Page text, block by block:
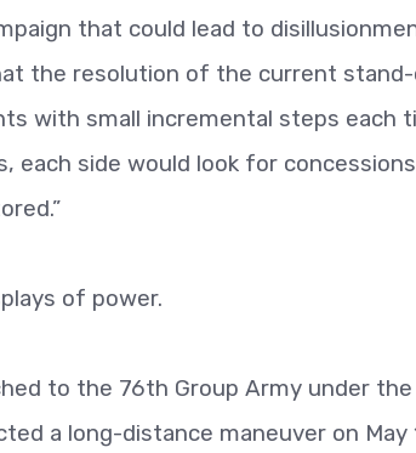
that could lead to
the resolution of the current
with small incremental steps each
each side would look for concessions
of power.
to the 76th Group Army under the
a long-distance maneuver on May